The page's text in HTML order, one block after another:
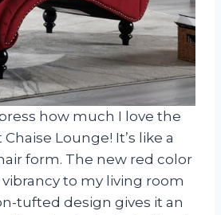
how much I love the
Lounge! It’s like a
form. The new red color
to my living room
tufted design gives it an